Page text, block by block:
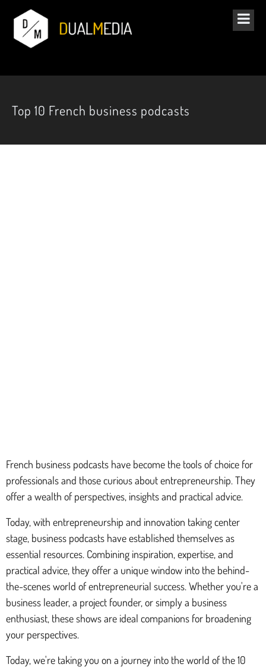
Top 10 French business podcasts
French business podcasts have become the tools of choice for
professionals and those curious about entrepreneurship. They
offer a wealth of perspectives, insights and practical advice.
Today, with entrepreneurship and innovation taking center
stage, business podcasts have established themselves as
essential resources. Combining inspiration, expertise, and
practical advice, they offer a unique window into the behind-
the-scenes world of entrepreneurial success. Whether you're a
business leader, a project founder, or simply a business
enthusiast, these shows are ideal companions for broadening
your perspectives.
Today, we're taking you on a journey into the world of the 10